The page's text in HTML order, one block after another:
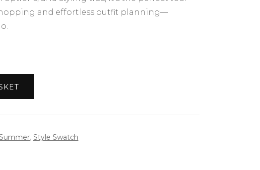
and effortless outfit planning—
, Style Swatch